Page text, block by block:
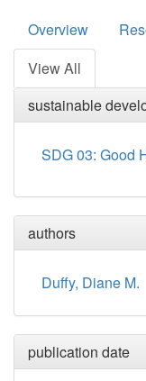
Overview
View All
sustainable
SDG 03: Good
authors
Duffy, Diane M.
publication date